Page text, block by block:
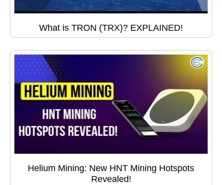
What is TRON (TRX)? EXPLAINED!
Helium Mining: New HNT Mining Hotspots
Revealed!